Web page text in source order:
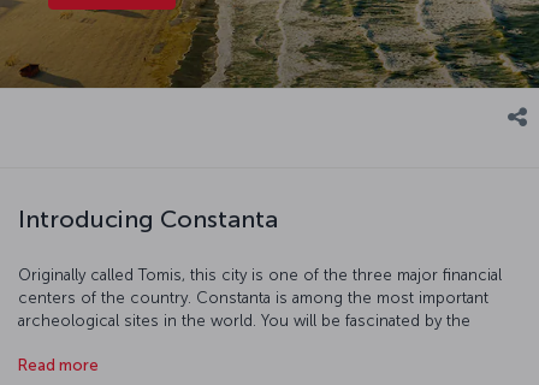
Introducing Constanta
Originally called Tomis, this city is one of the three major financial
centers of the country. Constanta is among the most important
archeological sites in the world. You will be fascinated by the
Read more